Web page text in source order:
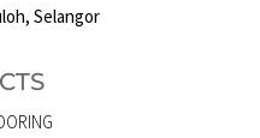
Selangor